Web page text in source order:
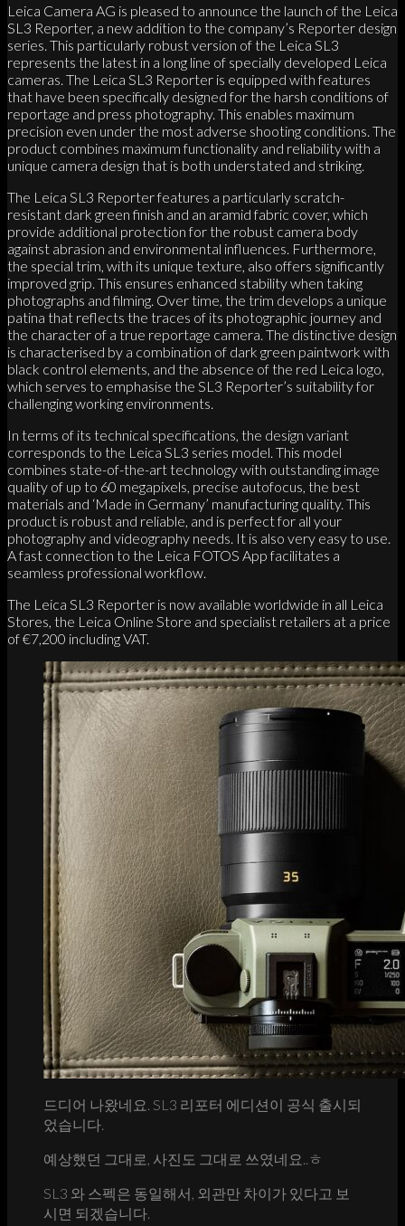
Leica Camera AG is pleased to announce the launch of the Leica
SL3 Reporter, a new addition to the company’s Reporter design
series. This particularly robust version of the Leica SL3
represents the latest in a long line of specially developed Leica
cameras. The Leica SL3 Reporter is equipped with features
that have been specifically designed for the harsh conditions of
reportage and press photography. This enables maximum
precision even under the most adverse shooting conditions. The
product combines maximum functionality and reliability with a
unique camera design that is both understated and striking.
The Leica SL3 Reporter features a particularly scratch-
resistant dark green finish and an aramid fabric cover, which
provide additional protection for the robust camera body
against abrasion and environmental influences. Furthermore,
the special trim, with its unique texture, also offers significantly
improved grip. This ensures enhanced stability when taking
photographs and filming. Over time, the trim develops a unique
patina that reflects the traces of its photographic journey and
the character of a true reportage camera. The distinctive design
is characterised by a combination of dark green paintwork with
black control elements, and the absence of the red Leica logo,
which serves to emphasise the SL3 Reporter’s suitability for
challenging working environments.
In terms of its technical specifications, the design variant
corresponds to the Leica SL3 series model. This model
combines state-of-the-art technology with outstanding image
quality of up to 60 megapixels, precise autofocus, the best
materials and ‘Made in Germany’ manufacturing quality. This
product is robust and reliable, and is perfect for all your
photography and videography needs. It is also very easy to use.
A fast connection to the Leica FOTOS App facilitates a
seamless professional workflow.
The Leica SL3 Reporter is now available worldwide in all Leica
Stores, the Leica Online Store and specialist retailers at a price
of €7,200 including VAT.
드디어 나왔네요. SL3 리포터 에디션이 공식 출시되
었습니다.
예상했던 그대로, 사진도 그대로 쓰였네요..ㅎ
SL3 와 스펙은 동일해서, 외관만 차이가 있다고 보
시면 되겠습니다.